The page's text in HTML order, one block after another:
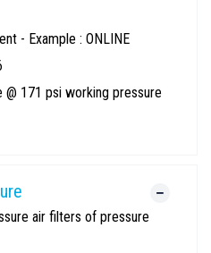
- Example : ONLINE
171 psi working pressure
air filters of pressure